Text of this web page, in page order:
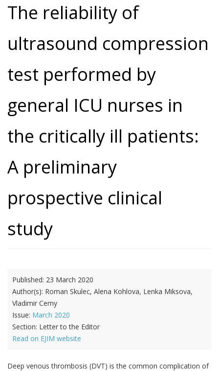
The reliability of
ultrasound compression
test performed by
general ICU nurses in
the critically ill patients:
A preliminary
prospective clinical
study
Published: 23 March 2020
Author(s): Roman Skulec, Alena Kohlova, Lenka Miksova,
Vladimir Cerny
Issue: March 2020
Section: Letter to the Editor
Read on EJIM website
Deep venous thrombosis (DVT) is the common complication of